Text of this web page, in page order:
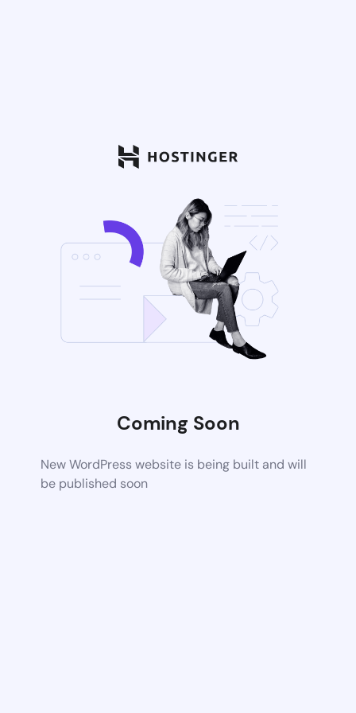
Coming Soon
New WordPress website is being built and will
be published soon